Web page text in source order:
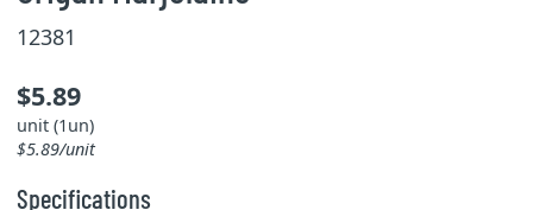
12381
$5.89
unit (1un)
$5.89/unit
Specifications